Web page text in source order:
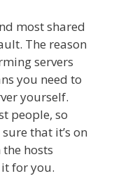
most shared
The reason
servers
you need to
yourself.
people, so
that it’s on
hosts
for you.